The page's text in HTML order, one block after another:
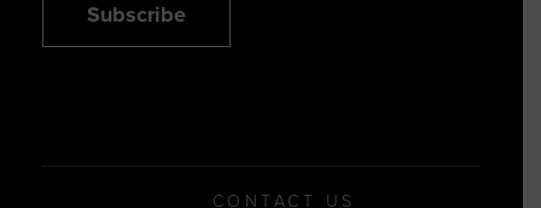
Subscribe
CONTACT US